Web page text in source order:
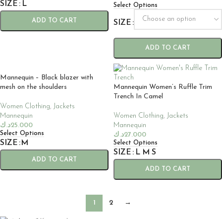
SIZE L
ADD TO CART
Select Options
SIZE
ADD TO CART
Mannequin – Black blazer with
mesh on the shoulders
Women Clothing,
Jackets
Mannequin
25.000د.ك
Select Options
SIZE M
ADD TO CART
Mannequin Women’s Ruffle Trim
Trench In Camel
Women Clothing,
Jackets
Mannequin
27.000د.ك
Select Options
SIZE L M S
ADD TO CART
1 2 →